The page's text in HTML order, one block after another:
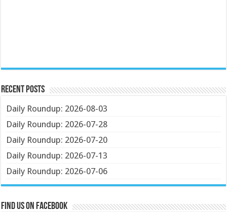
Recent Posts
Daily Roundup: 2026-08-03
Daily Roundup: 2026-07-28
Daily Roundup: 2026-07-20
Daily Roundup: 2026-07-13
Daily Roundup: 2026-07-06
Find us on Facebook